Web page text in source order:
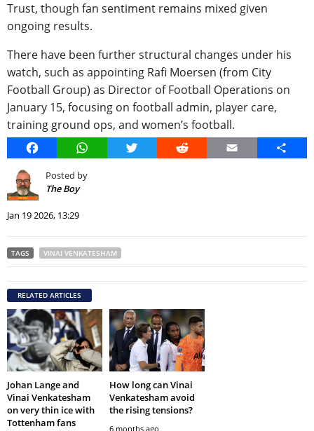
Trust, though fan sentiment remains mixed given
ongoing results.
There have been further structural changes under his
watch, such as appointing Rafi Moersen (from City
Football Group) as Director of Football Operations on
January 15, focusing on football admin, player care,
training ground ops, and women’s football.
FacebookWhatsAppTwitter Reddit Email Share
Posted by
The Boy
Jan 19 2026, 13:29
TAGS VINAI VENKATESHAM
RELATED ARTICLES
Johan Lange and
Vinai Venkatesham
on very thin ice with
Tottenham fans
How long can Vinai
Venkatesham avoid
the rising tensions?
6 months ago